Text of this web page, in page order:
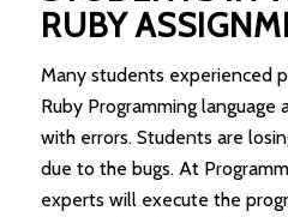
RUBY
Many students experienced
Ruby Programming
with errors. Students are
due to the bugs. At
experts will execute the